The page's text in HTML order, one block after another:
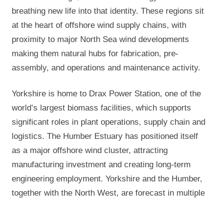
breathing new life into that identity. These regions sit
at the heart of offshore wind supply chains, with
proximity to major North Sea wind developments
making them natural hubs for fabrication, pre-
assembly, and operations and maintenance activity.
Yorkshire is home to Drax Power Station, one of the
world’s largest biomass facilities, which supports
significant roles in plant operations, supply chain and
logistics. The Humber Estuary has positioned itself
as a major offshore wind cluster, attracting
manufacturing investment and creating long-term
engineering employment. Yorkshire and the Humber,
together with the North West, are forecast in multiple